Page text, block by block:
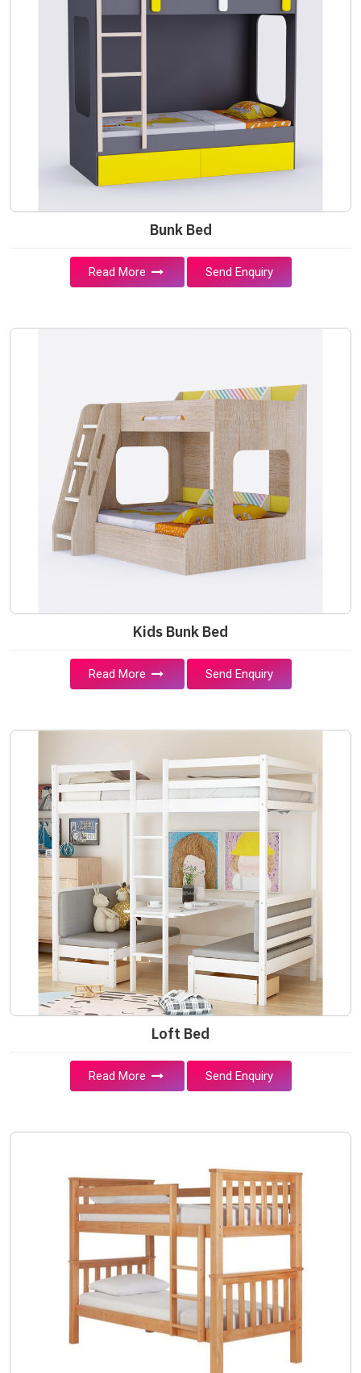
Bunk Bed
Read More Send Enquiry
Kids Bunk Bed
Read More Send Enquiry
Loft Bed
Read More Send Enquiry